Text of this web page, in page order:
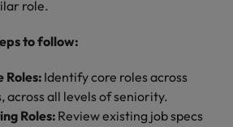
role.
to follow:
Roles:Identify core roles across
across all levels of seniority.
Roles:Review existing job specs